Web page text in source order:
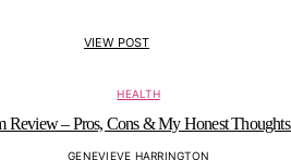
VIEW POST
HEALTH
Review – Pros, Cons & My Honest
GENEVIEVE HARRINGTON